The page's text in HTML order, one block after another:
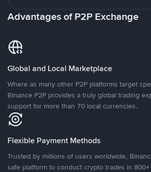
Advantages of P2P Exchange
Global and Local Marketplace
Where as many other P2P platforms target
Binance P2P provides a truly global trading
support for more than 70 local currencies.
Flexible Payment Methods
Trusted by millions of users worldwide,
safe platform to conduct crypto trades in